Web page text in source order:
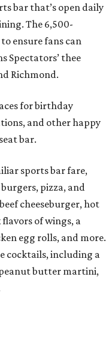
bar that’s open daily
The 6,500-
ensure fans can
Spectators’ thee
Richmond.
for birthday
and other happy
bar.
sports bar fare,
pizza, and
cheeseburger, hot
of wings, a
egg rolls, and more.
cocktails, including a
butter martini,